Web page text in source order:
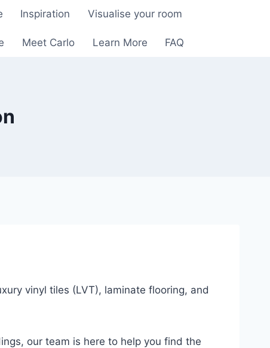
Inspiration Visualise your room
Meet Carlo Learn More FAQ
vinyl tiles (LVT), laminate flooring, and
our team is here to help you find the